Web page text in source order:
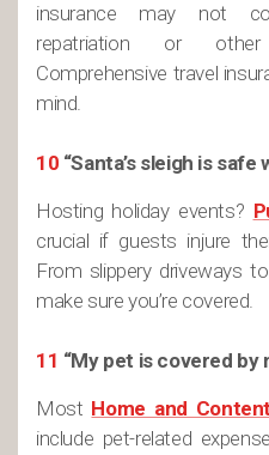
insurance may not
repatriation or other
Comprehensive travel
mind.
10 “Santa’s sleigh is safe
Hosting holiday events?
crucial if guests injure
From slippery driveways
make sure you’re covered.
11 “My pet is covered by
Most Home and
include pet-related